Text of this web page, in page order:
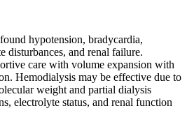
hypotension, bradycardia,
disturbances, and renal failure.
care with volume expansion with
Hemodialysis may be effective due to
weight and partial dialysis
electrolyte status, and renal function